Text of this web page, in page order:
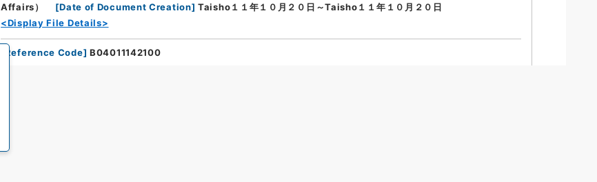
Affairs）
[Date of Document Creation] Taisho１１年１０月２０日～Taisho１１年１０月２０日
<Display File Details>
Reference Code] B04011142100